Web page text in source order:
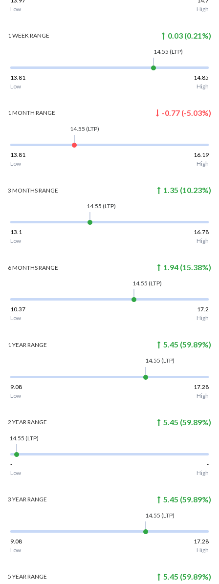
Low
High
1 WEEKRANGE 0.03 (0.21 %)
14.55 (LTP)
13.81
14.85
Low
High
1 MONTH RANGE -0.77 (-5.03%)
14.55 (LTP)
13.81
16.19
Low
High
3 MONTHSRANGE 1.35 (10.23%)
14.55 (LTP)
13.1
16.78
Low
High
6 MONTHSRANGE 1.94 (15.38%)
14.55 (LTP)
10.37
17.2
Low
High
1 YEAR RANGE 5.45 (59.89%)
14.55 (LTP)
9.08
17.28
Low
High
2 YEARRANGE 5.45 (59.89%)
14.55 (LTP)
-
-
Low
High
3 YEARRANGE 5.45 (59.89%)
14.55 (LTP)
9.08
17.28
Low
High
5 YEARRANGE 5.45 (59.89%)